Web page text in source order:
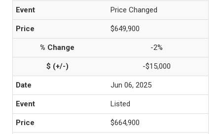
Price Changed
$649,900
-2%
-$15,000
Jun 06, 2025
Listed
$664,900